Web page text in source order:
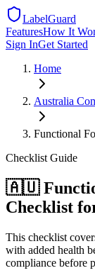
LabelGuard
FeaturesHow It
Sign InGet Started
Home
Australia
Functional
Checklist Guide
🇦🇺
Checklist
This checklist
with added health
compliance before